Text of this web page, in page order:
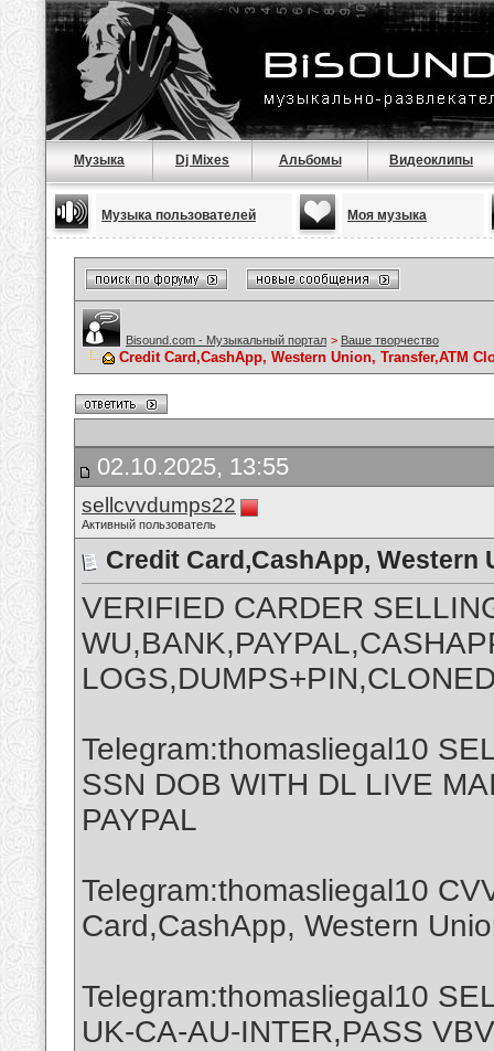
Музыка Dj Mixes Альбомы Видеоклипы
Музыка пользователей Моя музыка
Bisound.com - Музыкальный портал > Ваше творчество
Credit Card,CashApp, Western Union, Transfer,ATM
02.10.2025, 13:55
sellcvvdumps22
Активный пользователь
Credit Card,CashApp, Western
VERIFIED CARDER
Telegram:thomasliegal10
SSN DOB WITH DL LIVE
PAYPAL
Telegram:thomasliegal10
Card,CashApp, Western
Telegram:thomasliegal10
UK-CA-AU-INTER,PASS